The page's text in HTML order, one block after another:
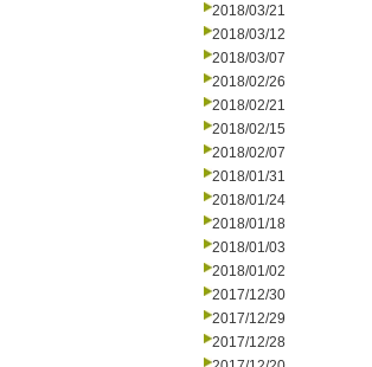
2018/03/21
2018/03/12
2018/03/07
2018/02/26
2018/02/21
2018/02/15
2018/02/07
2018/01/31
2018/01/24
2018/01/18
2018/01/03
2018/01/02
2017/12/30
2017/12/29
2017/12/28